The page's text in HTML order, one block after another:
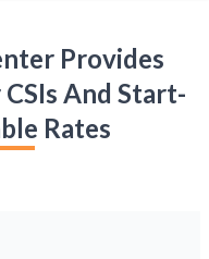
Provides
And Start-
Rates